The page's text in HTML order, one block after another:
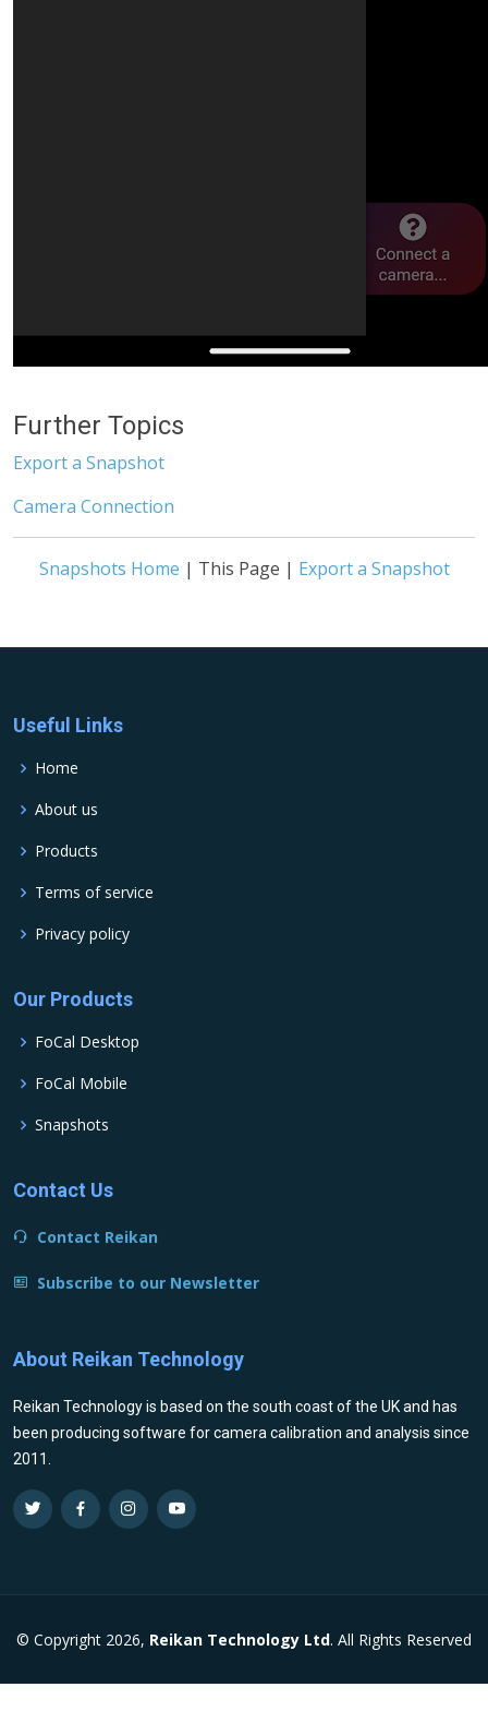
Further Topics
Export a Snapshot
Camera Connection
Snapshots Home | This Page | Export a Snapshot
Useful Links
Home
About us
Products
Terms of service
Privacy policy
Our Products
FoCal Desktop
FoCal Mobile
Snapshots
Contact Us
Contact Reikan
Subscribe to our Newsletter
About Reikan Technology
Reikan Technology is based on the south coast of the UK and has
been producing software for camera calibration and analysis since
2011.
© Copyright 2026, Reikan Technology Ltd. All Rights Reserved